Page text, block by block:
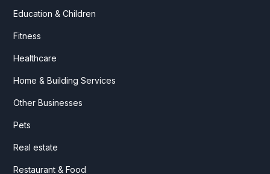
Education & Children
Fitness
Healthcare
Home & Building Services
Other Businesses
Pets
Real estate
Restaurant & Food